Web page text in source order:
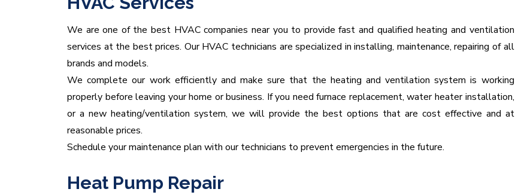
We are one of the best HVAC companies near you to provide fast and qualified heating and ventilation
services at the best prices. Our HVAC technicians are specialized in installing, maintenance, repairing of all
brands and models.
We complete our work efficiently and make sure that the heating and ventilation system is working
properly before leaving your home or business. If you need furnace replacement, water heater installation,
or a new heating/ventilation system, we will provide the best options that are cost effective and at
reasonable prices.
Schedule your maintenance plan with our technicians to prevent emergencies in the future.
Heat Pump Repair